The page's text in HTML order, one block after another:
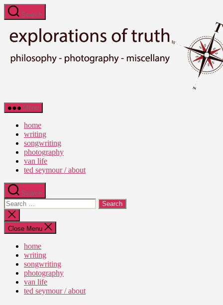
Skip
to
content
Search
Ted
Seymour
Explorations
Truth
Menu
home
writing
songwriting
photography
van life
ted seymour / about
Search
Search
for:
Close
search
Close Menu
home
writing
songwriting
photography
van life
ted seymour / about